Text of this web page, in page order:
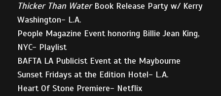
Thicker Than WaterBook Release Party w/ Kerry
Washington- L.A.
People Magazine Event honoring Billie Jean King,
NYC- Playlist
BAFTA LA Publicist Event at the Maybourne
Sunset Fridays at the Edition Hotel- L.A.
Heart Of Stone Premiere- Netflix